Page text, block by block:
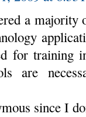
a majority
for training
are
since I